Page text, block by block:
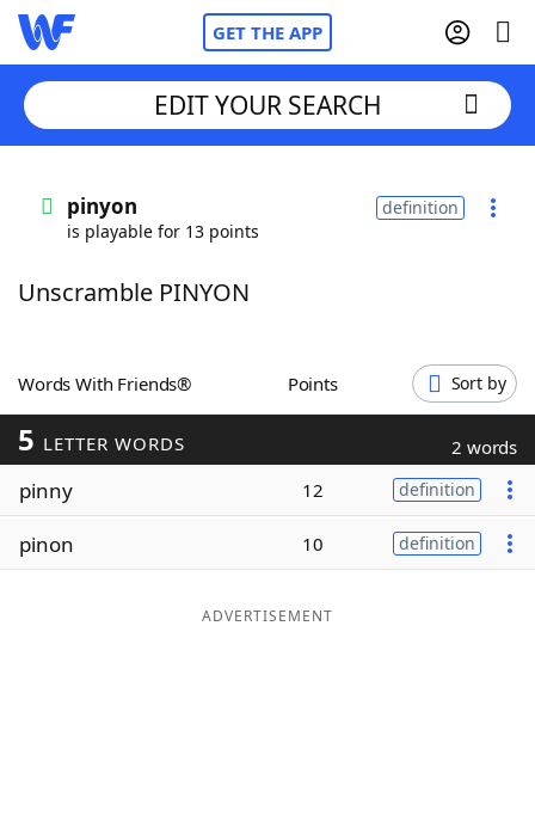
GET THE APP
Words With FriendsCheat
ScrabbleHelpers
Today's NYT Games
Word Games
Word ListMaker
EDIT YOUR SEARCH
pinyon
is playable for 13 points
definition
Unscramble PINYON
Words With Friends® Points Sort by
5 LETTER WORDS 2 words
pinny 12 definition
pinon 10 definition
ADVERTISEMENT